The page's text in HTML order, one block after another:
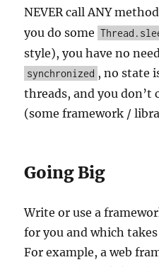
NEVER call ANY
you do some
style), you have no
synchronized , no state
threads, and you don’t
(some framework /
Going Big
Write or use a
for you and which
For example, a web